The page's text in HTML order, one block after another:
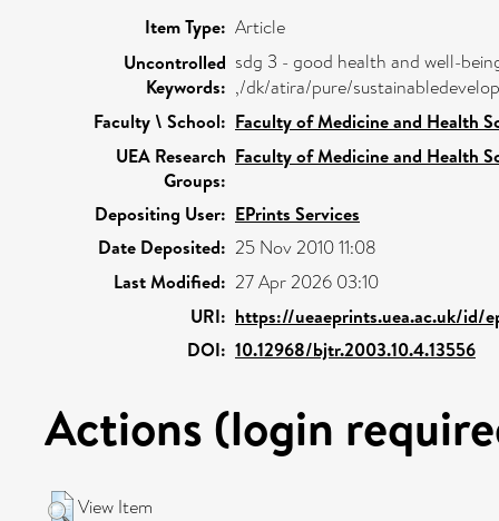
Item Type: Article
Uncontrolled
Keywords:
sdg 3 - good health and well-
,/dk/atira/pure/
Faculty \ School: Faculty of Medicine and Health
UEA Research
Groups:
Faculty of Medicine and Health
Depositing User: EPrints Services
Date Deposited: 25 Nov 2010 11:08
Last Modified: 27 Apr 2026 03:10
URI: https://ueaeprints.uea.ac.uk/id/
DOI: 10.12968/bjtr.2003.10.4.13556
Actions (login
View Item